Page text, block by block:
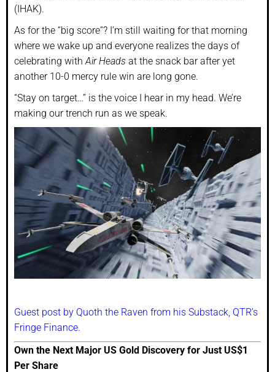
(IHAK).
As for the “big score”? I’m still waiting for that morning
where we wake up and everyone realizes the days of
celebrating withAir Heads at the snack bar after yet
another 10-0 mercy rule win are long gone.
“Stay on target…” is the voice I hear in my head. We’re
making our trench run as we speak.
Guest post by Quoth the Raven from his Substack, QTR’s
Fringe Finance.
Own the Next Major US Gold Discovery for Just US$1
Per Share